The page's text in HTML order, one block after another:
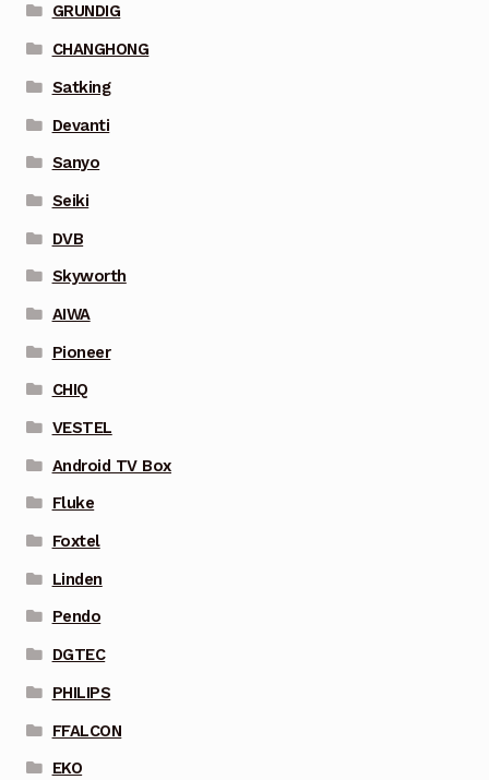
GRUNDIG
CHANGHONG
Satking
Devanti
Sanyo
Seiki
DVB
Skyworth
AIWA
Pioneer
CHIQ
VESTEL
Android TV Box
Fluke
Foxtel
Linden
Pendo
DGTEC
PHILIPS
FFALCON
EKO